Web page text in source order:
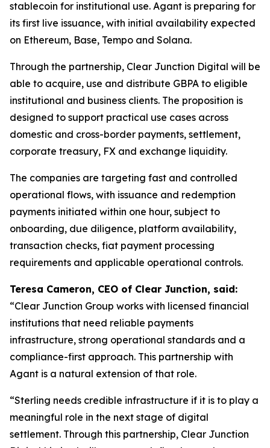
stablecoin for institutional use. Agant is preparing for
its first live issuance, with initial availability expected
on Ethereum, Base, Tempo and Solana.
Through the partnership, Clear Junction Digital will be
able to acquire, use and distribute GBPA to eligible
institutional and business clients. The proposition is
designed to support practical use cases across
domestic and cross-border payments, settlement,
corporate treasury, FX and exchange liquidity.
The companies are targeting fast and controlled
operational flows, with issuance and redemption
payments initiated within one hour, subject to
onboarding, due diligence, platform availability,
transaction checks, fiat payment processing
requirements and applicable operational controls.
Teresa Cameron, CEO of Clear Junction, said:
“Clear Junction Group works with licensed financial
institutions that need reliable payments
infrastructure, strong operational standards and a
compliance-first approach. This partnership with
Agant is a natural extension of that role.
“Sterling needs credible infrastructure if it is to play a
meaningful role in the next stage of digital
settlement. Through this partnership, Clear Junction